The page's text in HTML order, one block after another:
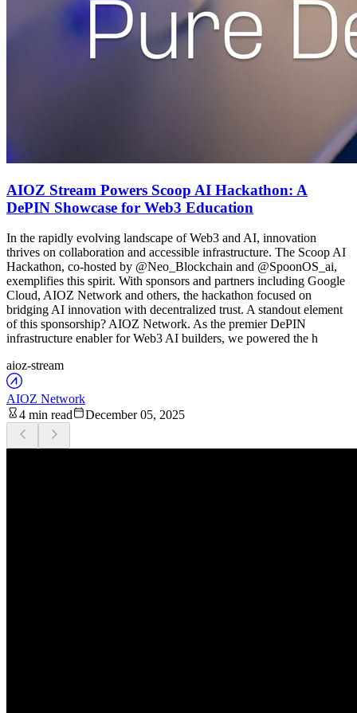
AIOZ Stream Powers Scoop AI Hackathon: A
DePIN Showcase for Web3 Education
In the rapidly evolving landscape of Web3 and AI, innovation
thrives on collaboration and accessible infrastructure. The Scoop AI
Hackathon, co-hosted by @Neo_Blockchain and @SpoonOS_ai,
exemplifies this spirit. With sponsors and partners including Google
Cloud, AIOZ Network and others, the hackathon focused on
bridging AI innovation with decentralized trust. A standout element
of this sponsorship? AIOZ Network. As the premier DePIN
infrastructure enabler for Web3 AI builders, we powered the h
aioz-stream
AIOZ Network
4 min read
December 05, 2025